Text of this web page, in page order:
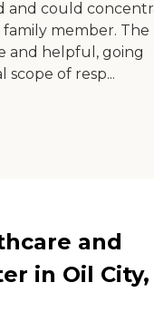
and could
member. The
and helpful, going
of resp...
and
in Oil City,